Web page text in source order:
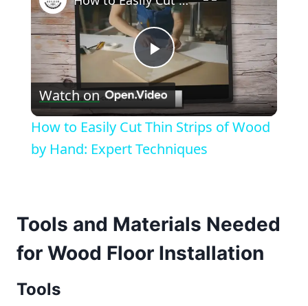
Play
Video
Watch on
How to Easily Cut Thin Strips of Wood
by Hand: Expert Techniques
Tools and Materials Needed
for Wood Floor Installation
Tools